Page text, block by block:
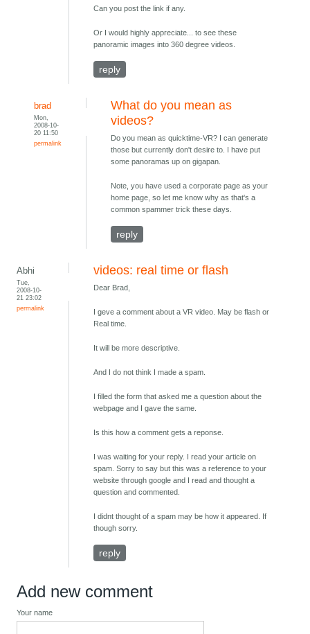
Can you post the link if any.
Or I would highly appreciate... to see these
panoramic images into 360 degree videos.
reply
brad
Mon,
2008-10-
20 11:50
permalink
What do you mean as
videos?
Do you mean as quicktime-VR? I can generate
those but currently don't desire to. I have put
some panoramas up on gigapan.
Note, you have used a corporate page as your
home page, so let me know why as that's a
common spammer trick these days.
reply
Abhi
Tue,
2008-10-
21 23:02
permalink
videos: real time or flash
Dear Brad,
I geve a comment about a VR video. May be flash or
Real time.
It will be more descriptive.
And I do not think I made a spam.
I filled the form that asked me a question about the
webpage and I gave the same.
Is this how a comment gets a reponse.
I was waiting for your reply. I read your article on
spam. Sorry to say but this was a reference to your
website through google and I read and thought a
question and commented.
I didnt thought of a spam may be how it appeared. If
though sorry.
reply
Add new comment
Your name